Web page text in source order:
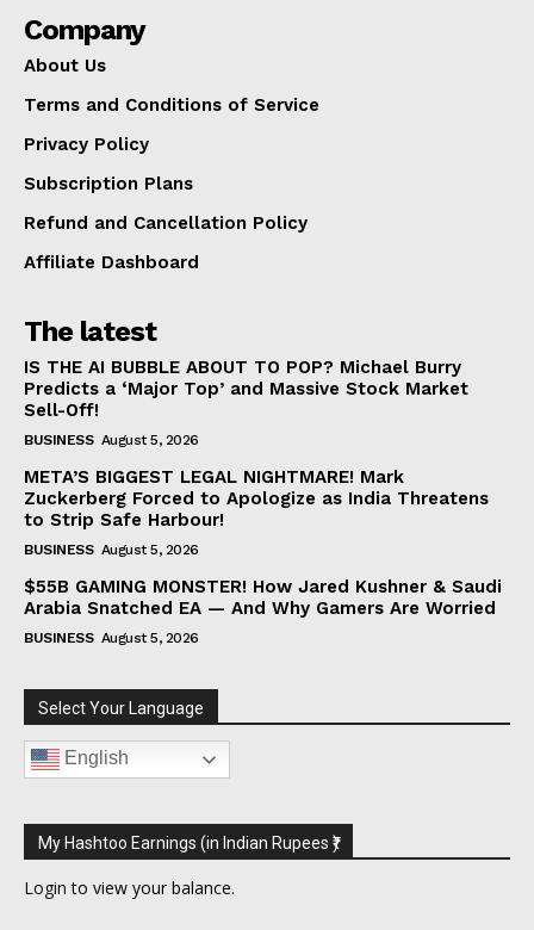
Company
About Us
Terms and Conditions of Service
Privacy Policy
Subscription Plans
Refund and Cancellation Policy
Affiliate Dashboard
The latest
IS THE AI BUBBLE ABOUT TO POP? Michael Burry
Predicts a ‘Major Top’ and Massive Stock Market
Sell-Off!
BUSINESS August 5, 2026
META’S BIGGEST LEGAL NIGHTMARE! Mark
Zuckerberg Forced to Apologize as India Threatens
to Strip Safe Harbour!
BUSINESS August 5, 2026
$55B GAMING MONSTER! How Jared Kushner & Saudi
Arabia Snatched EA — And Why Gamers Are Worried
BUSINESS August 5, 2026
Select Your Language
English
My Hashtoo Earnings (in Indian Rupees ₹)
Login to view your balance.